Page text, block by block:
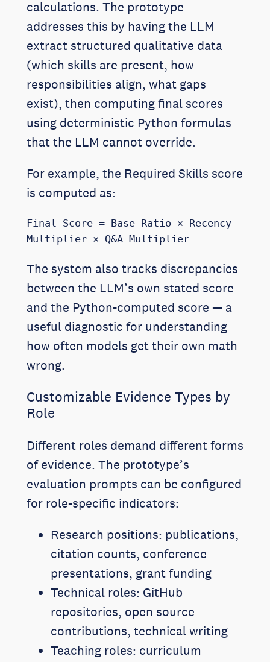
calculations. The prototype
addresses this by having the LLM
extract structured qualitative data
(which skills are present, how
responsibilities align, what gaps
exist), then computing final scores
using deterministic Python formulas
that the LLM cannot override.
For example, the Required Skills score
is computed as:
Final Score = Base Ratio × Recency
Multiplier × Q&A Multiplier
The system also tracks discrepancies
between the LLM’s own stated score
and the Python-computed score — a
useful diagnostic for understanding
how often models get their own math
wrong.
Customizable Evidence Types by
Role
Different roles demand different forms
of evidence. The prototype’s
evaluation prompts can be configured
for role-specific indicators:
Research positions: publications,
citation counts, conference
presentations, grant funding
Technical roles: GitHub
repositories, open source
contributions, technical writing
Teaching roles: curriculum